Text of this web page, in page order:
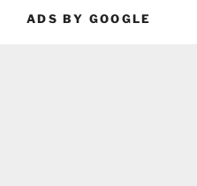
ADS BY GOOGLE